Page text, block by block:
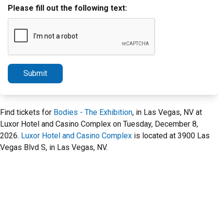
Please fill out the following text:
Submit
Find tickets for Bodies - The Exhibition, in Las Vegas, NV at
Luxor Hotel and Casino Complex on Tuesday, December 8,
2026. Luxor Hotel and Casino Complex is located at 3900 Las
Vegas Blvd S, in Las Vegas, NV.